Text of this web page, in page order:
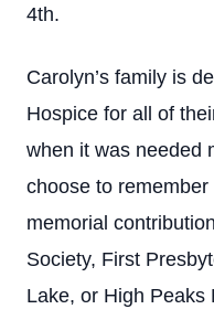
4th.
Carolyn’s family is
Hospice for all of
when it was needed
choose to
memorial
Society, First
Lake, or High Peaks